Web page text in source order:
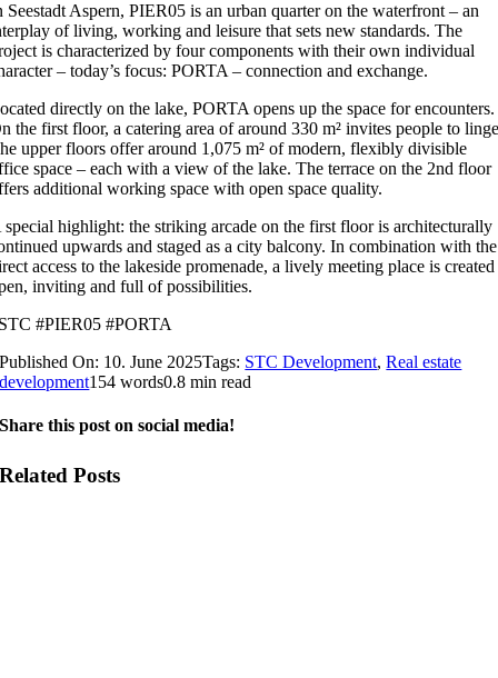
Seestadt Aspern, PIER05 is an urban quarter on the waterfront – an
of living, working and leisure that sets new standards. The
is characterized by four components with their own individual
– today’s focus: PORTA – connection and exchange.
directly on the lake, PORTA opens up the space for encounters.
the first floor, a catering area of around 330 m² invites people to
upper floors offer around 1,075 m² of modern, flexibly divisible
space – each with a view of the lake. The terrace on the 2nd floor
additional working space with open space quality.
special highlight: the striking arcade on the first floor is architecturally
upwards and staged as a city balcony. In combination with the
access to the lakeside promenade, a lively meeting place is
inviting and full of possibilities.
#PIER05 #PORTA
Published On: 10. June 2025Tags: STC Development,Real estate
development154 words0.8 min read
Share this post on social media!
Related Posts